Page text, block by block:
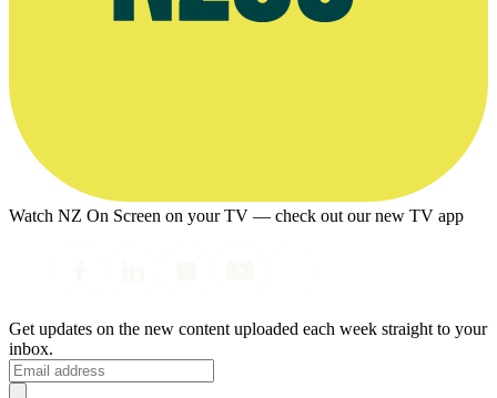
Watch NZ On Screen on your TV — check out our new TV app
Get updates on the new content uploaded each week straight to your
inbox.